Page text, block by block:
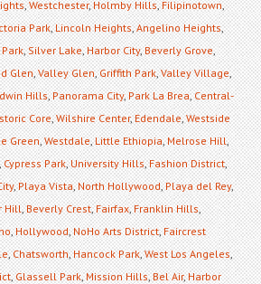
,Westchester,Holmby Hills,Filipinotown,
Park,Lincoln Heights,Angelino Heights,
,Silver Lake,Harbor City,Beverly Grove,
Glen,Valley Glen,Griffith Park,Valley Village,
Hills,Panorama City,Park La Brea,Central-
Core,Wilshire Center,Edendale,Westside
Green,Westdale,Little Ethiopia,Melrose Hill,
,Cypress Park,University Hills,Fashion District,
,Playa Vista,North Hollywood,Playa del Rey,
Hill,Beverly Crest,Fairfax,Franklin Hills,
,Hollywood,NoHo Arts District,Faircrest
,Chatsworth,Hancock Park,West Los Angeles,
,Glassell Park,Mission Hills,Bel Air,Harbor